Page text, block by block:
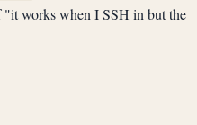
"it works when I SSH in but the